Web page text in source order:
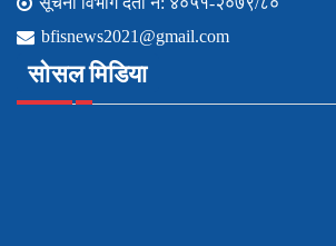
bfisnews2021@gmail.com
सोसल मिडिया